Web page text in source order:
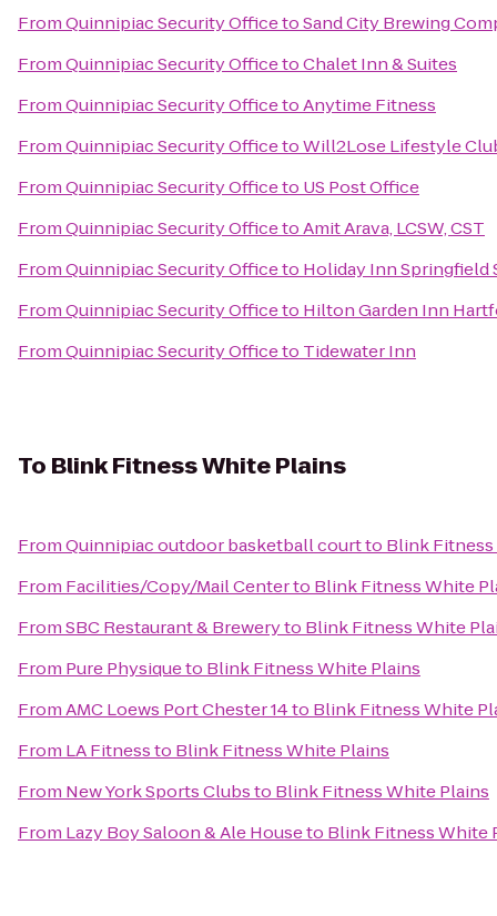
FromQuinnipiac Security OfficetoSand City Brewing
FromQuinnipiac Security OfficetoChalet Inn & Suites
FromQuinnipiac Security OfficetoAnytime Fitness
FromQuinnipiac Security OfficetoWill2Lose Lifestyle
FromQuinnipiac Security Officeto US Post Office
FromQuinnipiac Security OfficetoAmit Arava, LCSW, CST
FromQuinnipiac Security Officeto Holiday Inn Springfield
FromQuinnipiac Security Officeto Hilton Garden Inn
FromQuinnipiac Security Officeto Tidewater Inn
To Blink Fitness White Plains
FromQuinnipiac outdoor basketball courtto Blink
From Facilities/Copy/Mail Centerto Blink Fitness White
FromSBC Restaurant & Breweryto Blink Fitness White
From Pure Physiqueto Blink Fitness White Plains
FromAMC Loews Port Chester 14to Blink Fitness White
From LA Fitnessto Blink Fitness White Plains
From New York Sports Clubsto Blink Fitness White Plains
From Lazy Boy Saloon & Ale Houseto Blink Fitness White